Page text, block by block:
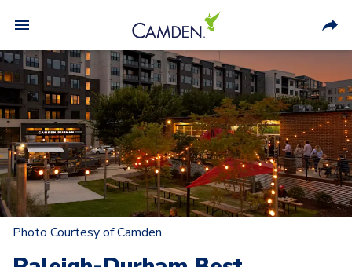
Photo Courtesy of Camden